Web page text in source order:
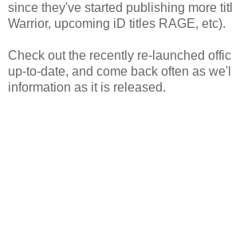
since they've started publishing more
Warrior, upcoming iD titles RAGE, etc).
Check out the recently re-launched
up-to-date, and come back often as
information as it is released.